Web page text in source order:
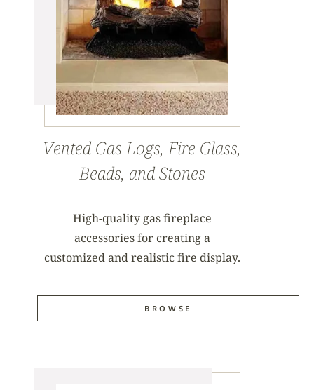
Vented Gas Logs, Fire Glass,
Beads, and Stones
High-quality gas fireplace
accessories for creating a
customized and realistic fire display.
BROWSE